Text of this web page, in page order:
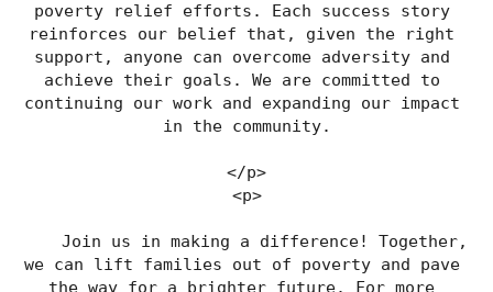
poverty relief efforts. Each success story
reinforces our belief that, given the right
support, anyone can overcome adversity and
achieve their goals. We are committed to
continuing our work and expanding our impact
in the community.
</p>
<p>
we can lift families out of poverty and pave
the way for a brighter future. For more